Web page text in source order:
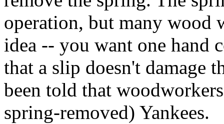
operation, but many wood
idea -- you want one hand
that a slip doesn't damage
been told that
spring-removed) Yankees.